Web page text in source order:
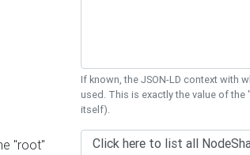
If known, the JSON-LD context with
used. This is exactly the value of
itself).
"root"